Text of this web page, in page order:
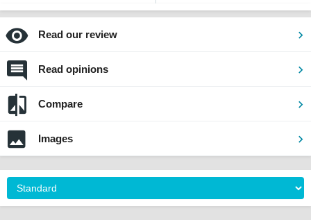
Read our review
Read opinions
Compare
Images